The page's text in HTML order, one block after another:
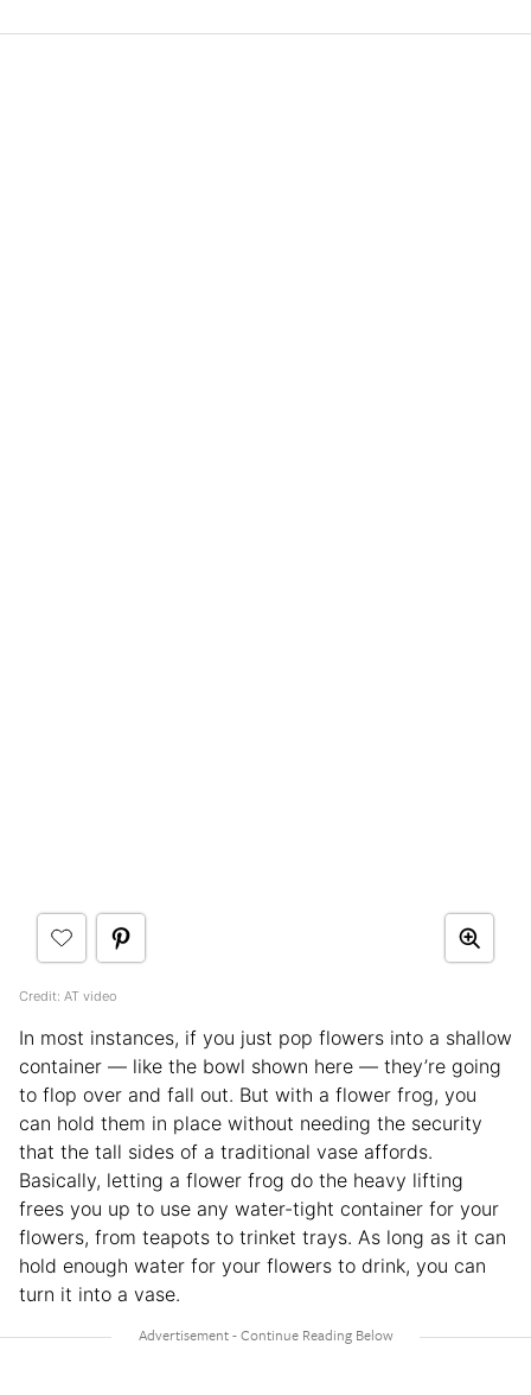
Credit: AT video
In most instances, if you just pop flowers into a shallow
container — like the bowl shown here — they’re going
to flop over and fall out. But with a flower frog, you
can hold them in place without needing the security
that the tall sides of a traditional vase affords.
Basically, letting a flower frog do the heavy lifting
frees you up to use any water-tight container for your
flowers, from teapots to trinket trays. As long as it can
hold enough water for your flowers to drink, you can
turn it into a vase.